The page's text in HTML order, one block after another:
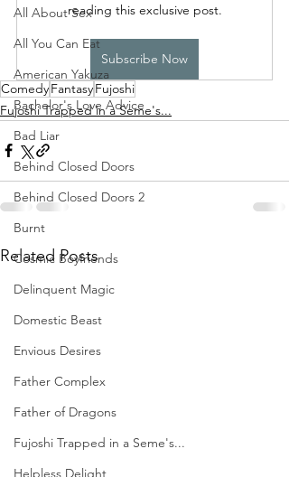
All About Sex
All You Can Eat
American Yakuza
Bachelor's Love Advice
Bad Liar
Behind Closed Doors
Behind Closed Doors 2
Burnt
Cosmic Boyfriends
Delinquent Magic
Domestic Beast
Envious Desires
Father Complex
Father of Dragons
Fujoshi Trapped in a Seme's...
Helpless Delight
reading this exclusive post.
Subscribe Now
ComedyFantasyFujoshi
Fujoshi Trapped in a Seme's...
Related Posts